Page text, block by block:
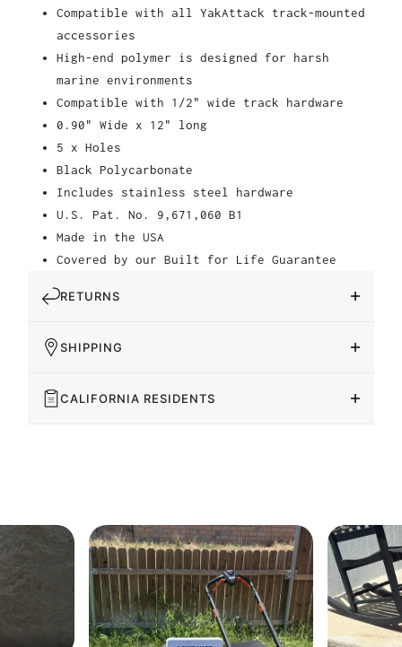
Compatible with all YakAttack track-mounted
accessories
High-end polymer is designed for harsh
marine environments
Compatible with 1/2" wide track hardware
0.90" Wide x 12" long
5 x Holes
Black Polycarbonate
Includes stainless steel hardware
U.S. Pat. No. 9,671,060 B1
Made in the USA
Covered by our Built for Life Guarantee
RETURNS
SHIPPING
CALIFORNIA RESIDENTS